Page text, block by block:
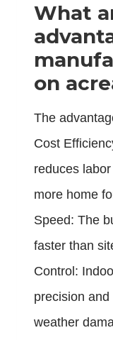
What
on
The
Cost
reduces
more home
Speed: The
faster than
Control:
precision
weather